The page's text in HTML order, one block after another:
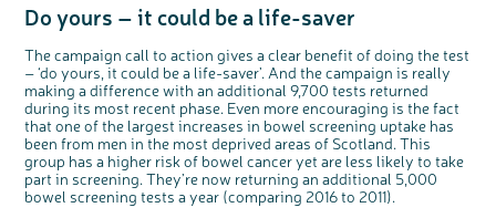
Do yours – it could be a life-saver
The campaign call to action gives a clear benefit of doing the test
– ‘do yours, it could be a life-saver’. And the campaign is really
making a difference with an additional 9,700 tests returned
during its most recent phase. Even more encouraging is the fact
that one of the largest increases in bowel screening uptake has
been from men in the most deprived areas of Scotland. This
group has a higher risk of bowel cancer yet are less likely to take
part in screening. They’re now returning an additional 5,000
bowel screening tests a year (comparing 2016 to 2011).
e
b
t
o
n
Share your views on Bowel
Cancer UK with us
We’re carrying out research to understand
people’s views and experiences of bowel
health, bowel cancer and our brand: Bowel
Cancer UK.
We're inviting you to share your opinions on
how you feel about our work, bowel cancer,
bowel health and so much more. If you’re
available for a 90 minute online group
discussion or 60 minute 1:1 interview, please
express your interest by clicking below.
Register your
interest